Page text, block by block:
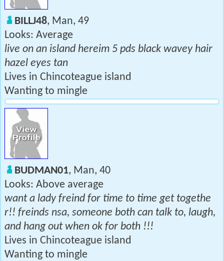
BILLJ48, Man, 49
Looks: Average
live on an island hereim 5 pds black wavey hair
hazel eyes tan
Lives in Chincoteague island
Wanting to mingle
BUDMAN01, Man, 40
Looks: Above average
want a lady freind for time to time get togethe
r!! freinds nsa, someone both can talk to, laugh,
and hang out when ok for both !!!
Lives in Chincoteague island
Wanting to mingle